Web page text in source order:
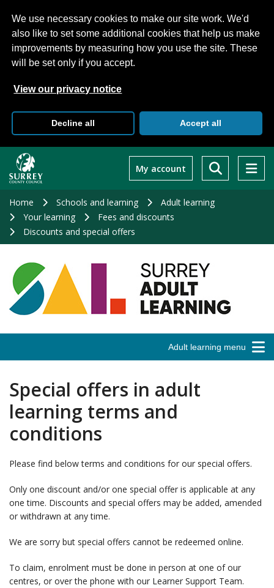
We use necessary cookies to make our site work. We'd
also like to set some additional cookies that help us make
improvements by measuring how you use the site. These
will be set only if you accept.
View our privacy notice
Decline all Accept all
main
My account
Home Schools and learning
Adult learning
Your learning
Fees and discounts
Discounts and special offers
Adult learning menu
Special offers in adult
learning terms and
conditions
Please find below terms and conditions for our special offers.
Only one discount and/or one special offer is applicable at any
one time. Discounts and special offers may be added, amended
or withdrawn at any time.
We are sorry but special offers cannot be redeemed online.
To claim, enrolment must be done in person at one of our
centres, or over the phone with our Learner Support Team.